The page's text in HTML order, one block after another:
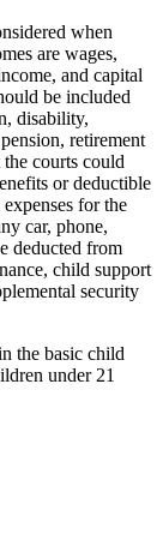
when
are wages,
and capital
be included
disability,
retirement
courts could
or deductible
for the
car, phone,
deducted from
child support
security
the basic child
under 21